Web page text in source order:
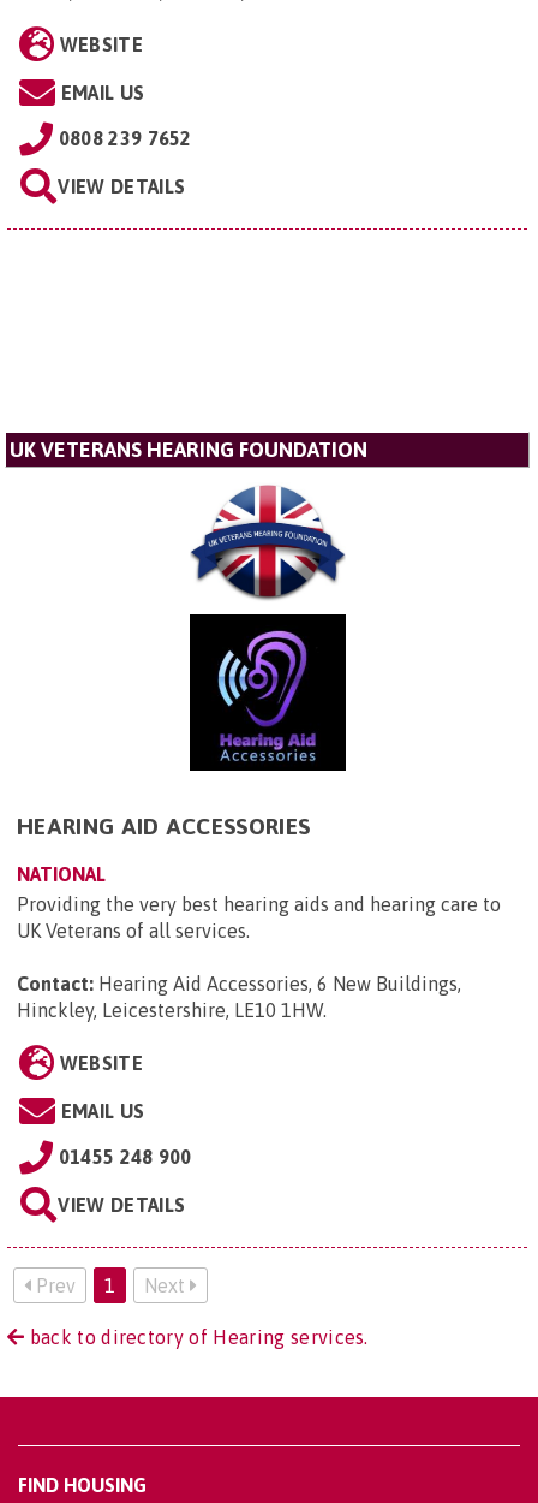
WEBSITE
EMAIL US
0808 239 7652
VIEW DETAILS
UK VETERANS HEARING FOUNDATION
HEARING AID ACCESSORIES
NATIONAL
Providing the very best hearing aids and hearing care to
UK Veterans of all services.
Contact: Hearing Aid Accessories, 6 New Buildings,
Hinckley, Leicestershire, LE10 1HW.
WEBSITE
EMAIL US
01455 248 900
VIEW DETAILS
Prev 1 Next
back to directory of Hearing services.
FIND HOUSING